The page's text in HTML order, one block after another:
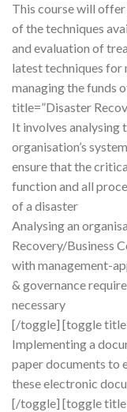
This course will
of the techniques
and evaluation of
latest techniques
managing the funds
title=”Disaster
It involves analysing
organisation’s
ensure that the
function and all
of a disaster
Analysing an
Recovery/Business
with management-
& governance
necessary
[/toggle] [toggle
Implementing a
paper documents to
these electronic
[/toggle] [toggle